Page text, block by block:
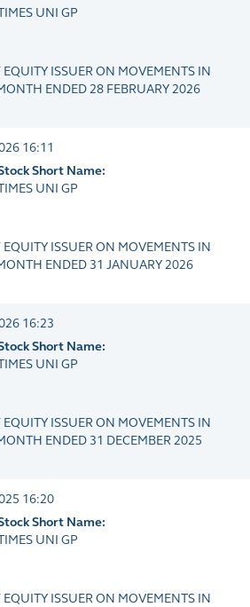
UNI GP
ISSUER ON MOVEMENTS IN
ENDED 28 FEBRUARY 2026
16:11
Short Name:
UNI GP
ISSUER ON MOVEMENTS IN
ENDED 31 JANUARY 2026
16:23
Short Name:
UNI GP
ISSUER ON MOVEMENTS IN
ENDED 31 DECEMBER 2025
16:20
Short Name:
UNI GP
ISSUER ON MOVEMENTS IN